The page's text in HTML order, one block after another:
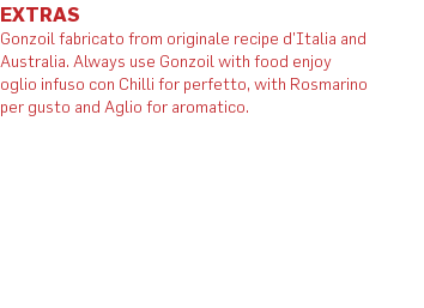
EXTRAS
Gonzoil fabricato from originale recipe d'Italia and
Australia. Always use Gonzoil with food enjoy
oglio infuso con Chilli for perfetto, with Rosmarino
per gusto and Aglio for aromatico.